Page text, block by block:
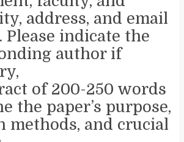
address, and email
Please indicate the
author if
of 200-250 words
the paper’s purpose,
methods, and crucial